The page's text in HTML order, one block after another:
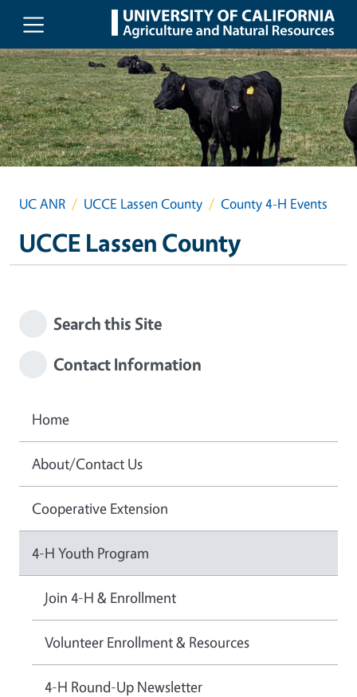
Skip to main content
UC ANR UCCE Lassen County County 4-H Events
UCCE Lassen County
Search this Site
Contact Information
Home
About/Contact Us
Cooperative Extension
4-H Youth Program
Join 4-H & Enrollment
Volunteer Enrollment & Resources
4-H Round-Up Newsletter